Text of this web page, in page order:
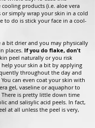
cooling products (i.e. aloe vera
or simply wrap your skin in a cold
to do is stick your face in a cool-
a bit drier and you may physically
places. If you do flake, don't
peel naturally or you risk
help your skin a bit by applying
throughout the day and
can even coat your skin with
gel, vaseline or aquaphor to
There is pretty little down time
and salisylic acid peels. In fact,
at all unless the peel is very,